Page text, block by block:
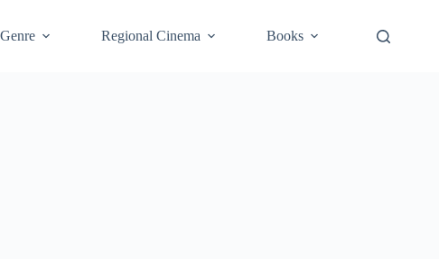
Genre Regional Cinema Books